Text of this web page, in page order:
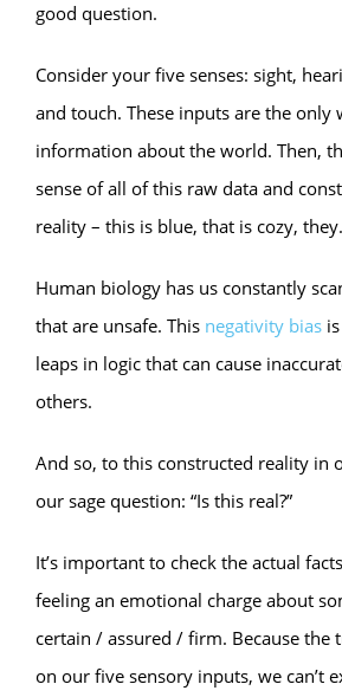
good question.
Consider your five senses: sight,
and touch. These inputs are the only
information about the world. Then,
sense of all of this raw data and
reality – this is blue, that is cozy,
Human biology has us constantly
that are unsafe. This negativity bias
leaps in logic that can cause
others.
And so, to this constructed reality in
our sage question: “Is this real?”
It’s important to check the actual
feeling an emotional charge about
certain / assured / firm. Because the
on our five sensory inputs, we can’t